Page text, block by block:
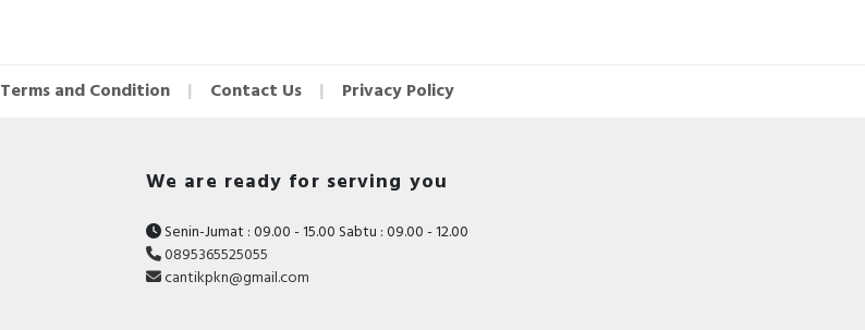
Terms and Condition Contact Us Privacy Policy
We are ready for serving you
Senin-Jumat : 09.00 - 15.00 Sabtu : 09.00 - 12.00
0895365525055
cantikpkn@gmail.com